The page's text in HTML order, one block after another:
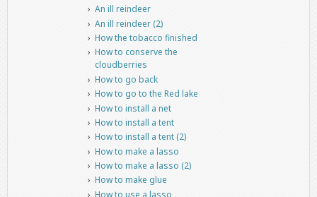
An ill reindeer
An ill reindeer (2)
How the tobacco finished
How to conserve the
cloudberries
How to go back
How to go to the Red lake
How to install a net
How to install a tent
How to install a tent (2)
How to make a lasso
How to make a lasso (2)
How to make glue
How to use a lasso